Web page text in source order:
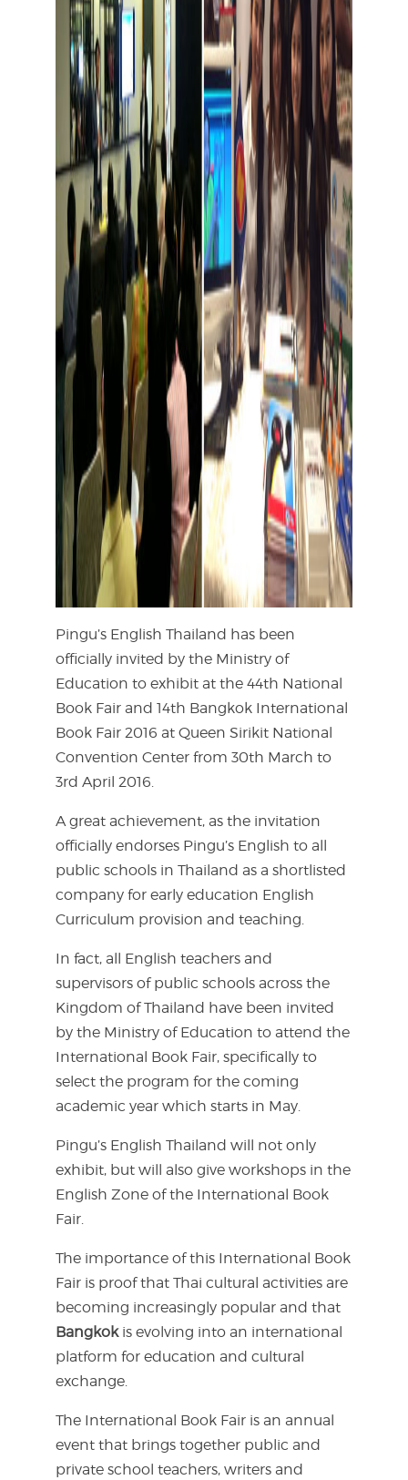
Pingu’s English Thailand has been
officially invited by the Ministry of
Education to exhibit at the 44th National
Book Fair and 14th Bangkok International
Book Fair 2016 at Queen Sirikit National
Convention Center from 30th March to
3rd April 2016.
A great achievement, as the invitation
officially endorses Pingu’s English to all
public schools in Thailand as a shortlisted
company for early education English
Curriculum provision and teaching.
In fact, all English teachers and
supervisors of public schools across the
Kingdom of Thailand have been invited
by the Ministry of Education to attend the
International Book Fair, specifically to
select the program for the coming
academic year which starts in May.
Pingu’s English Thailand will not only
exhibit, but will also give workshops in the
English Zone of the International Book
Fair.
The importance of this International Book
Fair is proof that Thai cultural activities are
becoming increasingly popular and that
Bangkokis evolving into an international
platform for education and cultural
exchange.
The International Book Fair is an annual
event that brings together public and
private school teachers, writers and